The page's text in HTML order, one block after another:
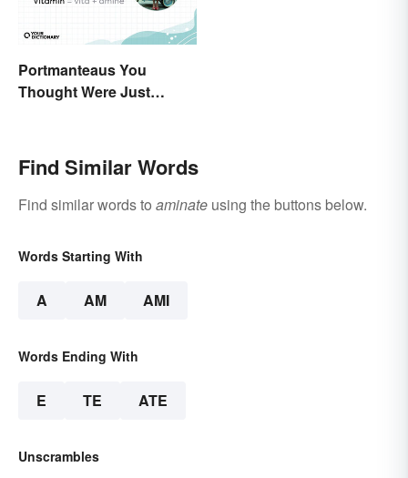
Portmanteaus You
Thought Were Just
Find Similar Words
Find similar words to aminate using the buttons below.
Words Starting With
A AM AMI
Words Ending With
E TE ATE
Unscrambles